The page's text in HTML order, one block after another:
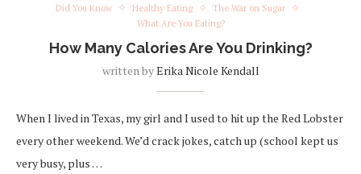
Did You Know Healthy Eating
The War on Sugar
What Are You Eating?
How Many Calories Are You Drinking?
written byErika Nicole Kendall
When I lived in Texas, my girl and I used to hit up the Red Lobster
every other weekend. We’d crack jokes, catch up (school kept us
very busy, plus …